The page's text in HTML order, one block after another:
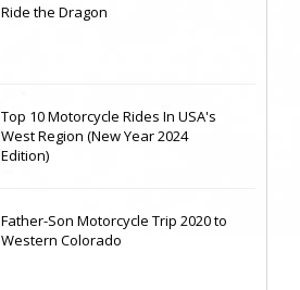
Ride the Dragon
Top 10 Motorcycle Rides In USA's
West Region (New Year 2024
Edition)
Father-Son Motorcycle Trip 2020 to
Western Colorado